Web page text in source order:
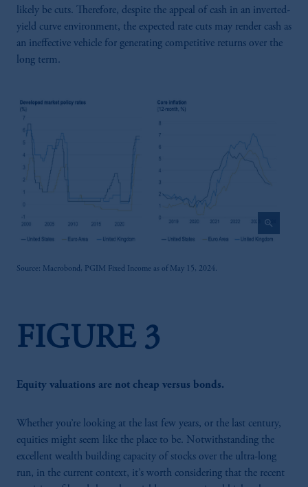
likely be cuts. Therefore, despite the appeal of cash in an inverted-
yield curve environment, the expected rate cuts may render cash as
an ineffective vehicle for generating competitive returns over the
long term.
zoom_in
Source: Macrobond, PGIM Fixed Income as of May 15, 2024.
FIGURE 3
Equity valuations are not cheap versus bonds.
Whether you’re looking at the last few years, or the last century,
equities might seem like the place to be. Notwithstanding the
excellent wealth building capacity of stocks over the ultra-long
run, in the current context, it’s worth considering that the recent